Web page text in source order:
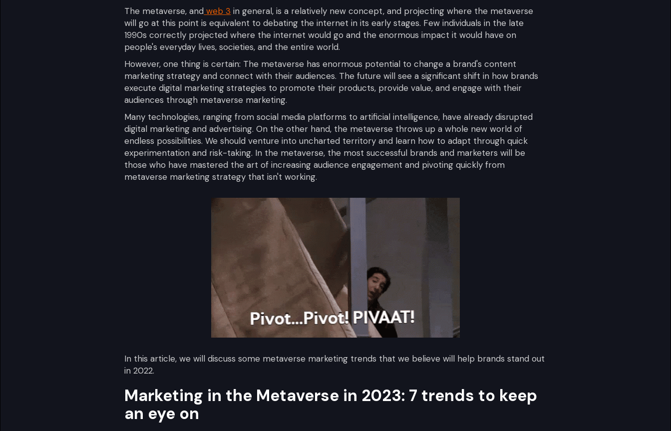
The metaverse, and web 3 in general, is a relatively new concept, and projecting where the metaverse
will go at this point is equivalent to debating the internet in its early stages. Few individuals in the late
1990s correctly projected where the internet would go and the enormous impact it would have on
people's everyday lives, societies, and the entire world.
However, one thing is certain: The metaverse has enormous potential to change a brand's content
marketing strategy and connect with their audiences. The future will see a significant shift in how brands
execute digital marketing strategies to promote their products, provide value, and engage with their
audiences through metaverse marketing.
Many technologies, ranging from social media platforms to artificial intelligence, have already disrupted
digital marketing and advertising. On the other hand, the metaverse throws up a whole new world of
endless possibilities. We should venture into uncharted territory and learn how to adapt through quick
experimentation and risk-taking. In the metaverse, the most successful brands and marketers will be
those who have mastered the art of increasing audience engagement and pivoting quickly from
metaverse marketing strategy that isn't working.
In this article, we will discuss some metaverse marketing trends that we believe will help brands stand out
in 2022.
Marketing in the Metaverse in 2023: 7 trends to keep
an eye on